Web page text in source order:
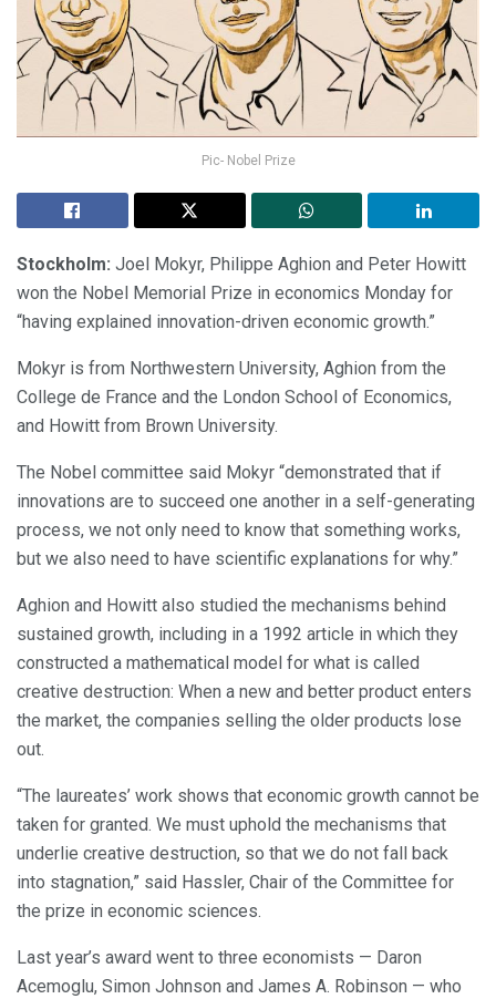
Pic- Nobel Prize
Stockholm: Joel Mokyr, Philippe Aghion and Peter Howitt
won the Nobel Memorial Prize in economics Monday for
“having explained innovation-driven economic growth.”
Mokyr is from Northwestern University, Aghion from the
College de France and the London School of Economics,
and Howitt from Brown University.
The Nobel committee said Mokyr “demonstrated that if
innovations are to succeed one another in a self-generating
process, we not only need to know that something works,
but we also need to have scientific explanations for why.”
Aghion and Howitt also studied the mechanisms behind
sustained growth, including in a 1992 article in which they
constructed a mathematical model for what is called
creative destruction: When a new and better product enters
the market, the companies selling the older products lose
out.
“The laureates’ work shows that economic growth cannot be
taken for granted. We must uphold the mechanisms that
underlie creative destruction, so that we do not fall back
into stagnation,” said Hassler, Chair of the Committee for
the prize in economic sciences.
Last year’s award went to three economists — Daron
Acemoglu, Simon Johnson and James A. Robinson — who